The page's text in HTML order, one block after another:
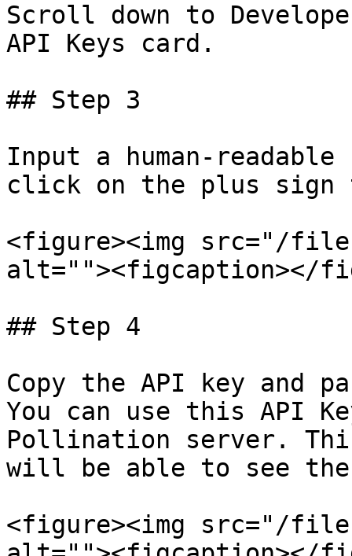
Scroll down to
API Keys card.
## Step 3
Input a human-
click on the plus sign
<figure><img src="/
alt=""><figcaption></
## Step 4
Copy the API key and
You can use this API
Pollination server.
will be able to see
<figure><img src="/files/